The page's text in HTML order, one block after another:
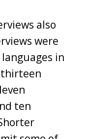
also
were
in
thirteen
ten